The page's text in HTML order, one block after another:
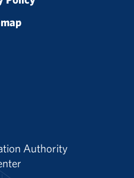
Authority